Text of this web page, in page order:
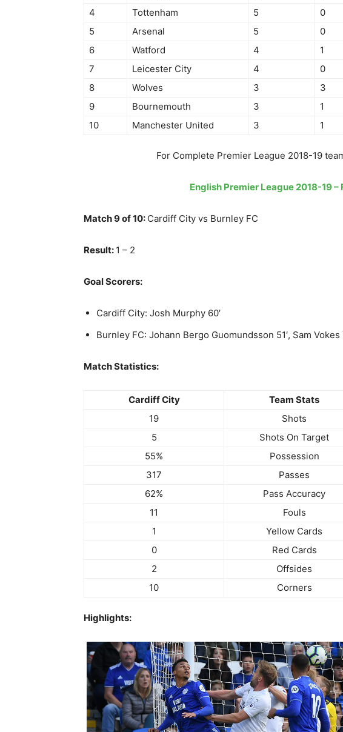
4
Tottenham 5 0
5
Arsenal 5 0
6
Watford 4 1
7
Leicester City 4 0
8
Wolves 3 3
9
Bournemouth 3 1
10
Manchester United 3 1
For Complete Premier League 2018-19
English Premier League 2018-19 –
Match 9 of 10: Cardiff City vs Burnley FC
Result: 1 – 2
Goal Scorers:
Cardiff City: Josh Murphy 60′
Burnley FC: Johann Bergo Guomundsson 51′, Sam Vokes
Match Statistics:
Cardiff City Team Stats
19
Shots
5
Shots On Target
55%
Possession
317
Passes
62%
Pass Accuracy
11
Fouls
1
Yellow Cards
0
Red Cards
2
Offsides
10
Corners
Highlights: